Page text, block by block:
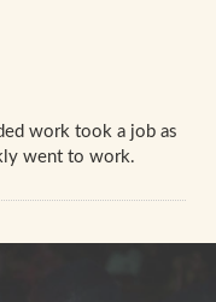
work took a job as
went to work.